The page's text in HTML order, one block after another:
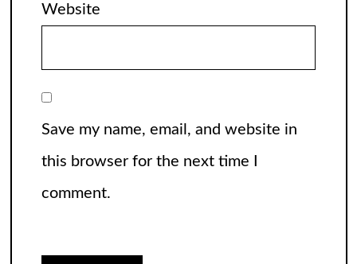
Website
Save my name, email, and website in
this browser for the next time I
comment.